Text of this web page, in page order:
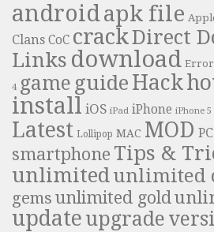
androidapk file
Clans CoC crackDirect
Links download Error
4 game guide Hack
install iOS iPad iPhone iPhone 5
Latest Lollipop MAC MOD PC
smartphone Tips &
unlimitedunlimited
gems unlimited gold
update upgrade